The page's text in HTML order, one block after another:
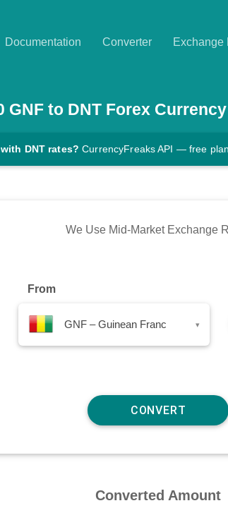
Documentation Converter Exchange
GNF to DNT Forex
DNT rates? CurrencyFreaks API — free
We Use Mid-Market Exchange
From
GNF – Guinean Franc ▾
Converted Amount